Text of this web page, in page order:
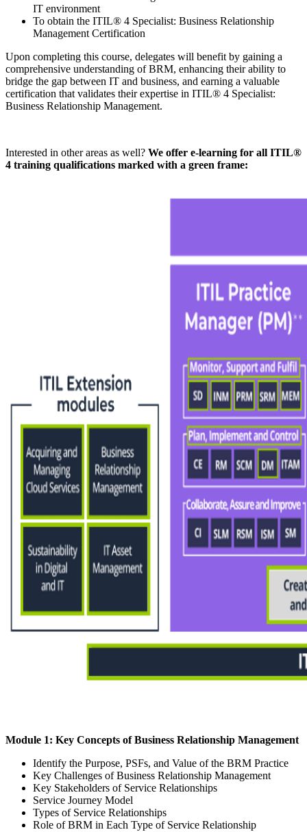
IT environment
To obtain the ITIL® 4 Specialist: Business Relationship
Management Certification
Upon completing this course, delegates will benefit by gaining a
comprehensive understanding of BRM, enhancing their ability to
bridge the gap between IT and business, and earning a valuable
certification that validates their expertise in ITIL® 4 Specialist:
Business Relationship Management.
Interested in other areas as well? We offer e-learning for all ITIL®
4 training qualifications marked with a green frame:
Module 1: Key Concepts of Business Relationship Management
Identify the Purpose, PSFs, and Value of the BRM Practice
Key Challenges of Business Relationship Management
Key Stakeholders of Service Relationships
Service Journey Model
Types of Service Relationships
Role of BRM in Each Type of Service Relationship